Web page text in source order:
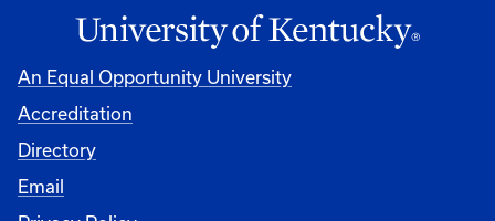
An Equal Opportunity University
Accreditation
Directory
Email